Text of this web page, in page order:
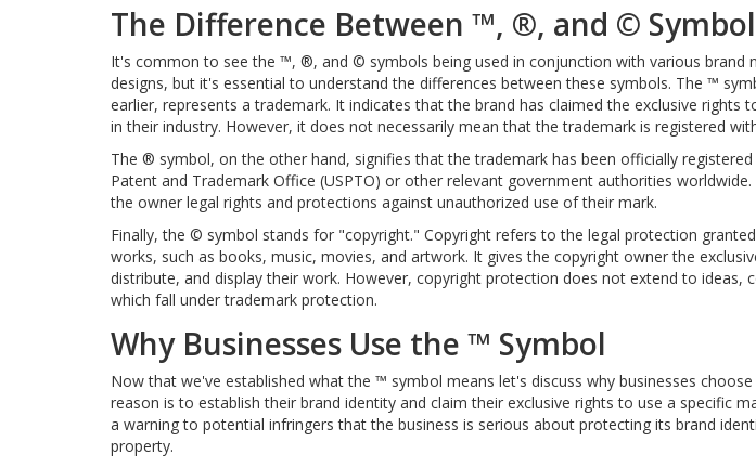
The Difference Between ™, ®, and ©
It's common to see the ™, ®, and © symbols being used in conjunction with various brand
designs, but it's essential to understand the differences between these symbols. The ™
earlier, represents a trademark. It indicates that the brand has claimed the exclusive rights
in their industry. However, it does not necessarily mean that the trademark is registered
The ® symbol, on the other hand, signifies that the trademark has been officially
Patent and Trademark Office (USPTO) or other relevant government authorities
the owner legal rights and protections against unauthorized use of their mark.
Finally, the © symbol stands for "copyright." Copyright refers to the legal protection
works, such as books, music, movies, and artwork. It gives the copyright owner the
distribute, and display their work. However, copyright protection does not extend to ideas,
which fall under trademark protection.
Why Businesses Use the ™ Symbol
Now that we've established what the ™ symbol means let's discuss why businesses
reason is to establish their brand identity and claim their exclusive rights to use a specific
a warning to potential infringers that the business is serious about protecting its brand
property.